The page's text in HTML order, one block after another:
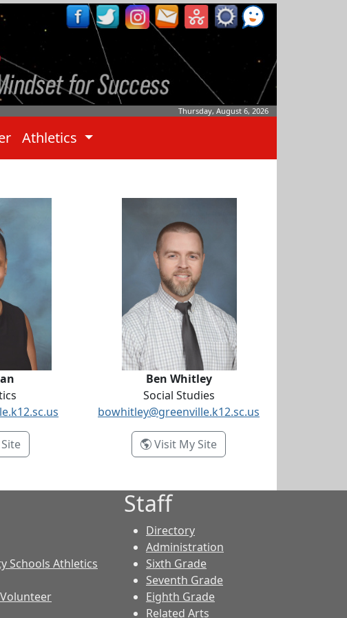
Thursday, August 6, 2026
Athletics
- Alicia Sloan
Ben Whitley
Social Studies
bowhitley@greenville.k12.sc.us
Visit My Site- Ben Whitley
Schools Athletics
Staff
Directory
Administration
Sixth Grade
Seventh Grade
Eighth Grade
Related Arts